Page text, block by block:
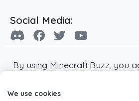
Social Media:
By using Minecraft.Buzz, you
Minecraft and all associated
We use cookies